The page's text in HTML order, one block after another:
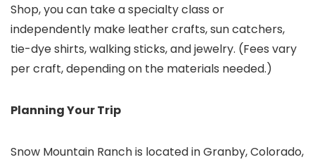
Shop, you can take a specialty class or
independently make leather crafts, sun catchers,
tie-dye shirts, walking sticks, and jewelry. (Fees vary
per craft, depending on the materials needed.)
Planning Your Trip
Snow Mountain Ranch is located in Granby, Colorado,